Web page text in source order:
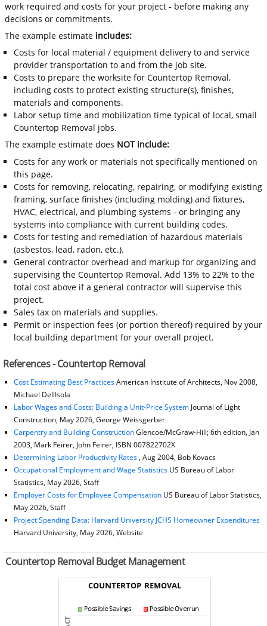
work required and costs for your project - before making any
decisions or commitments.
The example estimate includes:
Costs for local material / equipment delivery to and service
provider transportation to and from the job site.
Costs to prepare the worksite for Countertop Removal,
including costs to protect existing structure(s), finishes,
materials and components.
Labor setup time and mobilization time typical of local, small
Countertop Removal jobs.
The example estimate does NOT include:
Costs for any work or materials not specifically mentioned on
this page.
Costs for removing, relocating, repairing, or modifying existing
framing, surface finishes (including molding) and fixtures,
HVAC, electrical, and plumbing systems - or bringing any
systems into compliance with current building codes.
Costs for testing and remediation of hazardous materials
(asbestos, lead, radon, etc.).
General contractor overhead and markup for organizing and
supervising the Countertop Removal. Add 13% to 22% to the
total cost above if a general contractor will supervise this
project.
Sales tax on materials and supplies.
Permit or inspection fees (or portion thereof) required by your
local building department for your overall project.
References - Countertop Removal
Cost Estimating Best PracticesAmerican Institute of Architects, Nov 2008,
Michael DellIsola
Labor Wages and Costs: Building a Unit-Price SystemJournal of Light
Construction, May 2026, George Weissgerber
Carpentry and Building ConstructionGlencoe/McGraw-Hill; 6th edition, Jan
2003, Mark Feirer, John Feirer, ISBN 007822702X
Determining Labor Productivity Rates, Aug 2004, Bob Kovacs
Occupational Employment and Wage StatisticsUS Bureau of Labor
Statistics, May 2026, Staff
Employer Costs for Employee CompensationUS Bureau of Labor Statistics,
May 2026, Staff
Project Spending Data: Harvard University JCHS Homeowner Expenditures
Harvard University, May 2026, Website
Countertop Removal Budget Management